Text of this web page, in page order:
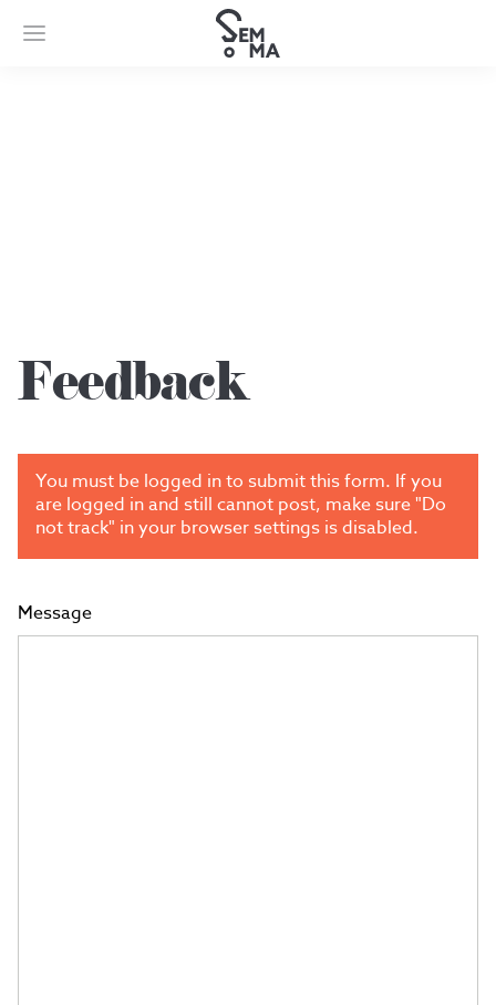
Feedback
You must be logged in to submit this form. If you
are logged in and still cannot post, make sure "Do
not track" in your browser settings is disabled.
Message